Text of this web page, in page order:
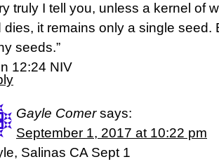
truly I tell you, unless a kernel of
dies, it remains only a single seed.
seeds.”
‭12:24‬ ‭NIV
Gayle Comer says:
September 1, 2017 at 10:22 pm
Salinas CA Sept 1